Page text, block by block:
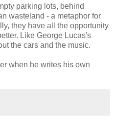
parking lots, behind
wasteland - a metaphor for
they have all the opportunity
Like George Lucas's
the cars and the music.
when he writes his own